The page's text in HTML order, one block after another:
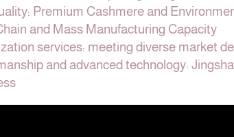
Premium Cashmere and
and Mass Manufacturing Capacity
services: meeting diverse market
and advanced technology: